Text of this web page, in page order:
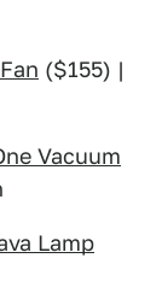
($155) |
Vacuum
Lamp